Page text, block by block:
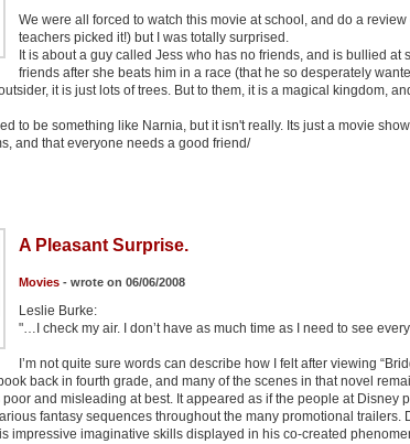
We were all forced to watch this movie at school, and do a
teachers picked it!) but I was totally surprised.
It is about a guy called Jess who has no friends, and is bullied
friends after she beats him in a race (that he so desperately
it is just lots of trees. But to them, it is a magical kingdom,
to be something like Narnia, but it isn't really. Its just a movie
and that everyone needs a good friend/
A Pleasant Surprise.
Movies- wrote on 06/06/2008
Leslie Burke:
"…I check my air. I don’t have as much time as I need to see
I’m not quite sure words can describe how I felt after viewing
back in fourth grade, and many of the scenes in that novel
and misleading at best. It appeared as if the people at Disney
fantasy sequences throughout the many promotional
impressive imaginative skills displayed in his co-created